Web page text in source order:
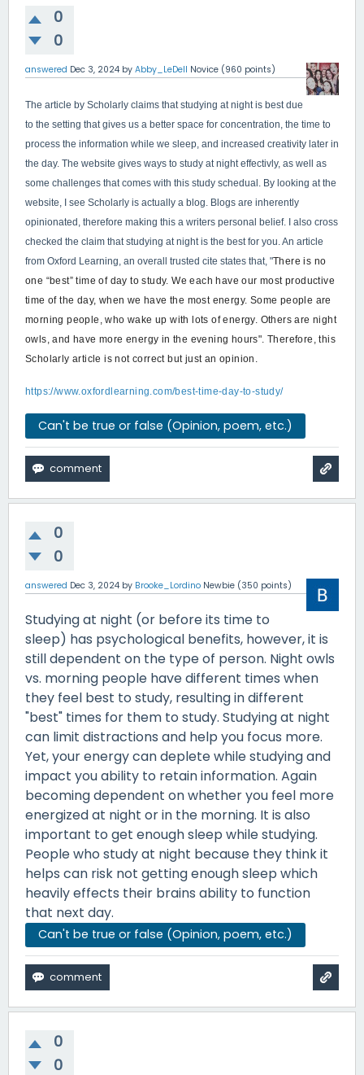
0
0
answered Dec 3, 2024 by Abby_LeDell Novice (960 points)
The article by Scholarly claims that studying at night is best due
to the setting that gives us a better space for concentration, the time to
process the information while we sleep, and increased creativity later in
the day. The website gives ways to study at night effectivly, as well as
some challenges that comes with this study schedual. By looking at the
website, I see Scholarly is actually a blog. Blogs are inherently
opinionated, therefore making this a writers personal belief. I also cross
checked the claim that studying at night is the best for you. An article
from Oxford Learning, an overall trusted cite states that, "There is no
one “best” time of day to study. We each have our most productive
time of the day, when we have the most energy. Some people are
morning people, who wake up with lots of energy. Others are night
owls, and have more energy in the evening hours". Therefore, this
Scholarly article is not correct but just an opinion.
https://www.oxfordlearning.com/best-time-day-to-study/
Can't be true or false (Opinion, poem, etc.)
0
0
answered Dec 3, 2024 by Brooke_Lordino Newbie (350 points)
Studying at night (or before its time to
sleep) has psychological benefits, however, it is
still dependent on the type of person. Night owls
vs. morning people have different times when
they feel best to study, resulting in different
"best" times for them to study. Studying at night
can limit distractions and help you focus more.
Yet, your energy can deplete while studying and
impact you ability to retain information. Again
becoming dependent on whether you feel more
energized at night or in the morning. It is also
important to get enough sleep while studying.
People who study at night because they think it
helps can risk not getting enough sleep which
heavily effects their brains ability to function
that next day.
Can't be true or false (Opinion, poem, etc.)
0
0